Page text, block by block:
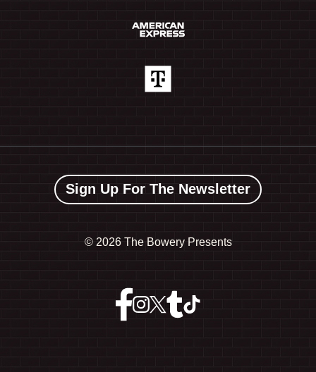
Sign Up For The Newsletter
© 2026 The Bowery Presents